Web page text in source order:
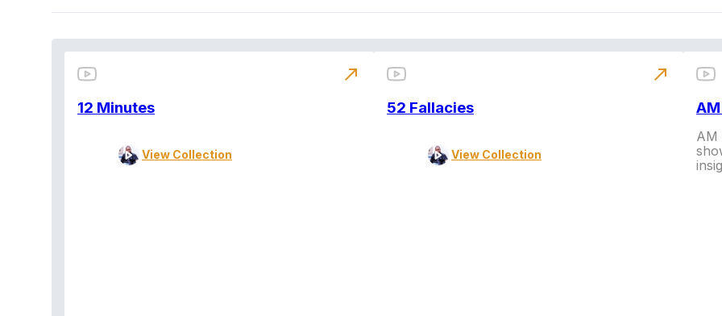
12 Minutes
View Collection
north_east
52 Fallacies
View Collection
north_east
AM